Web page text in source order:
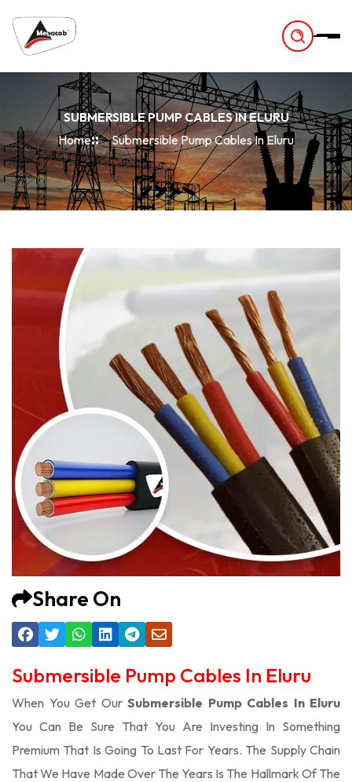
SUBMERSIBLE PUMP CABLES IN ELURU
Home
Submersible Pump Cables In Eluru
Share On
Submersible Pump Cables In Eluru
When You Get Our Submersible Pump Cables In Eluru
You Can Be Sure That You Are Investing In Something
Premium That Is Going To Last For Years. The Supply Chain
That We Have Made Over The Years Is The Hallmark Of The